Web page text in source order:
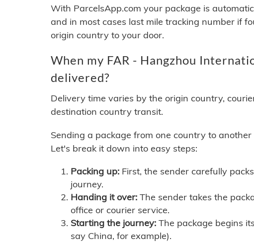
With ParcelsApp.com your package is
and in most cases last mile tracking number if
origin country to your door.
When my FAR - Hangzhou
delivered?
Delivery time varies by the origin country,
destination country transit.
Sending a package from one country to
Let's break it down into easy steps:
Packing up: First, the sender carefully
journey.
Handing it over: The sender takes the
office or courier service.
Starting the journey: The package begins
say China, for example).